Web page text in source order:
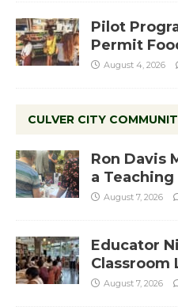
Pilot
Permit
August 4, 2026
CULVER CITY
Ron Davis
a
August 7, 2026
Educator
Classroom
August 7, 2026